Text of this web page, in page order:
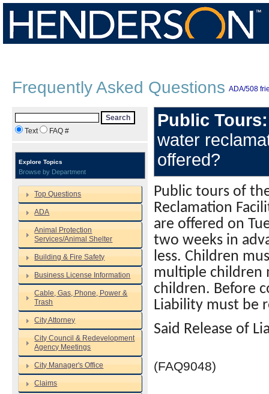
Frequently Asked Questions ADA/508
Search
Text
FAQ #
Explore Topics
Browse by Department
Top Questions
ADA
Animal Protection
Services/Animal Shelter
Building & Fire Safety
Business License Information
Cable, Gas, Phone, Power &
Trash
City Attorney
City Council & Redevelopment
Agency Meetings
City Manager's Office
Claims
Public Tours:
water
offered?
Public tours of
Reclamation
are offered on
two weeks in
less. Children
multiple children
children. Before
Liability must be
Said Release of
(FAQ9048)